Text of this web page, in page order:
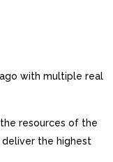
with multiple real
resources of the
the highest